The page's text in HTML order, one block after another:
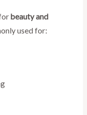
beauty and
used for: